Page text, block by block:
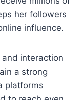
her followers
influence.
interaction
a strong
platforms